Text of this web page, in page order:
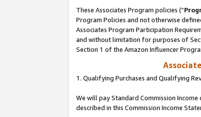
These Associates Program policies (“
Program Policies and not otherwise
Associates Program Participation
and without limitation for purposes of
Section 1 of the Amazon Influencer
1. Qualifying Purchases and Qualifying
We will pay Standard Commission
described in this Commission Income